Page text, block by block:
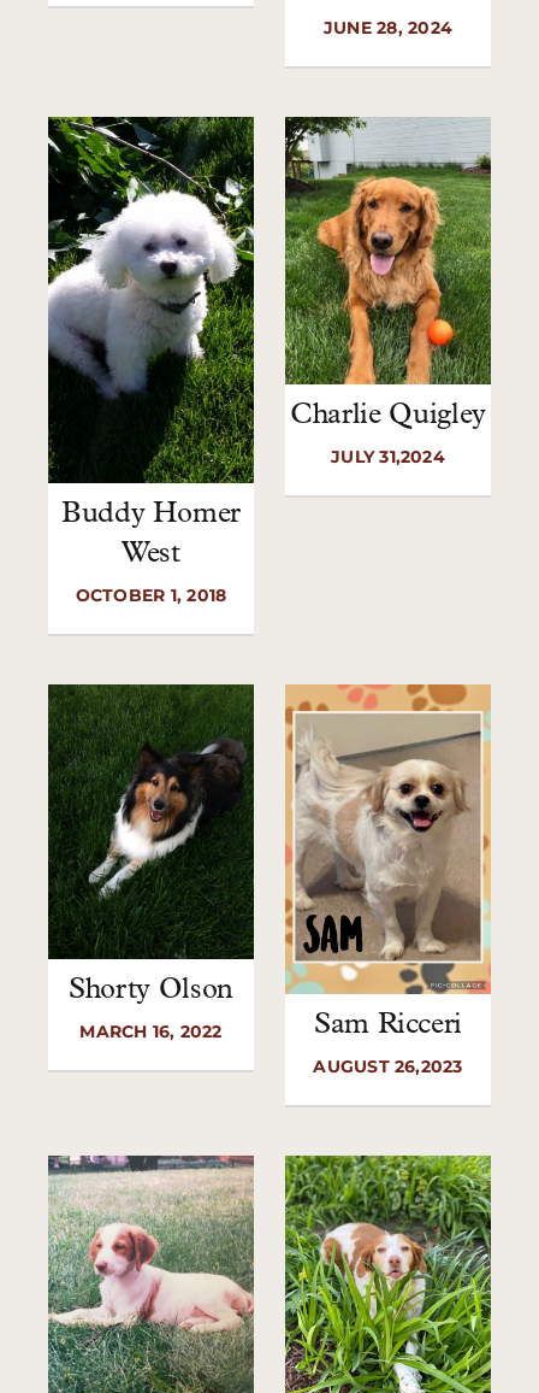
JUNE 28, 2024
Buddy Homer
West
OCTOBER 1, 2018
Charlie Quigley
JULY 31,2024
Shorty Olson
MARCH 16, 2022 Sam Ricceri
AUGUST 26,2023